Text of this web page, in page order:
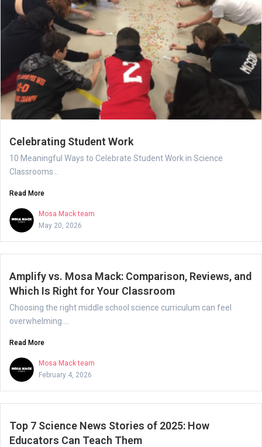
Celebrating Student Work
10 Meaningful Ways to Celebrate Student Work in Science
Classrooms...
Read More
Mosa Mack team
May 20, 2026
Amplify vs. Mosa Mack: Comparison, Reviews, and
Which Is Right for Your Classroom
Choosing the right middle school science curriculum can feel
overwhelming....
Read More
Mosa Mack team
February 4, 2026
Top 7 Science News Stories of 2025: How
Educators Can Teach Them